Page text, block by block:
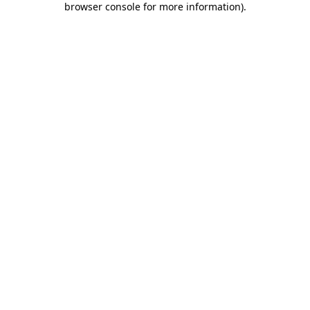
browser console for more information).